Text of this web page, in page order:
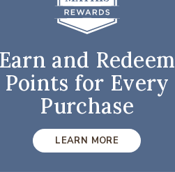
Earn and Redeem
Points for Every
Purchase
LEARN MORE